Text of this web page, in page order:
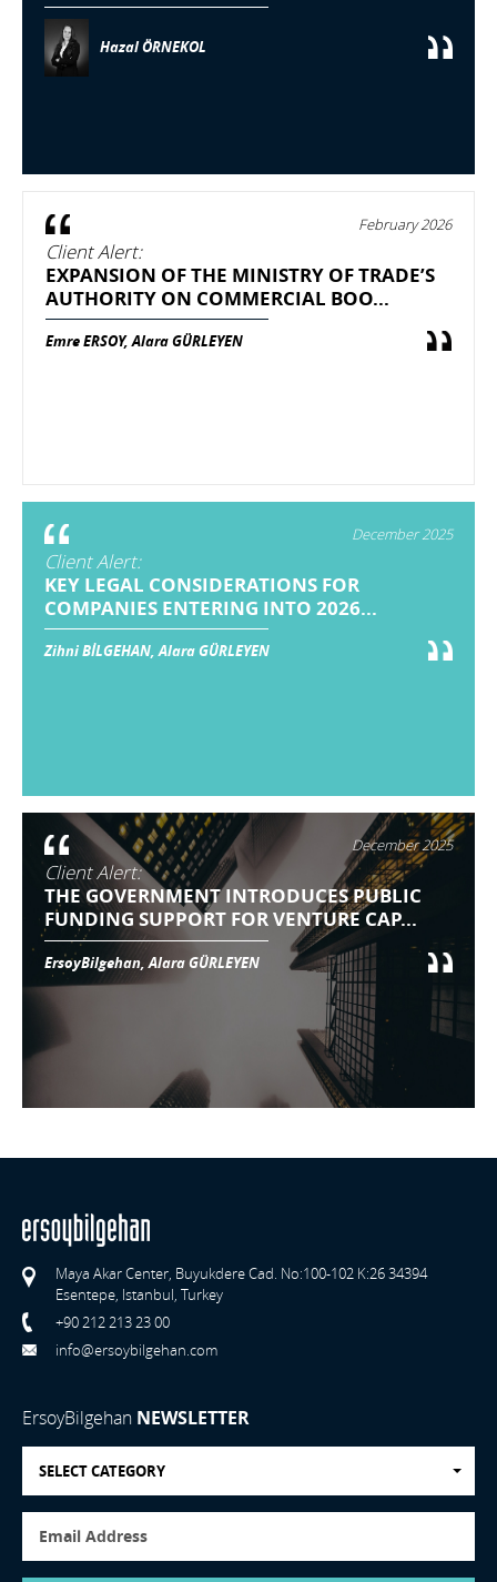
Hazal ÖRNEKOL
February 2026
Client Alert:
EXPANSION OF THE MINISTRY OF TRADE’S
AUTHORITY ON COMMERCIAL BOO...
Emre ERSOY, Alara GÜRLEYEN
December 2025
Client Alert:
KEY LEGAL CONSIDERATIONS FOR
COMPANIES ENTERING INTO 2026...
Zihni BİLGEHAN, Alara GÜRLEYEN
December 2025
Client Alert:
THE GOVERNMENT INTRODUCES PUBLIC
FUNDING SUPPORT FOR VENTURE CAP...
ErsoyBilgehan, Alara GÜRLEYEN
Maya Akar Center, Buyukdere Cad. No:100-102 K:26 34394
Esentepe, Istanbul, Turkey
+90 212 213 23 00
info@ersoybilgehan.com
ErsoyBilgehan NEWSLETTER
SELECT CATEGORY